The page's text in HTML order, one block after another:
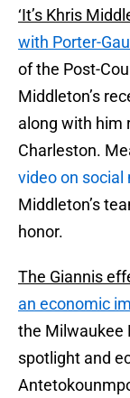
‘It’s Khris
with Porter-
of the Post-
Middleton’s
along with him
Charleston.
video on social
Middleton’s
honor.
The Giannis
an economic
the Milwaukee
spotlight and